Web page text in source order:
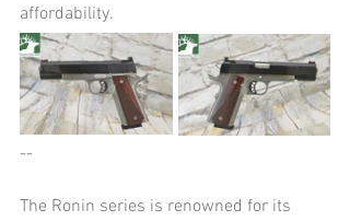
affordability.
--
The Ronin series is renowned for its